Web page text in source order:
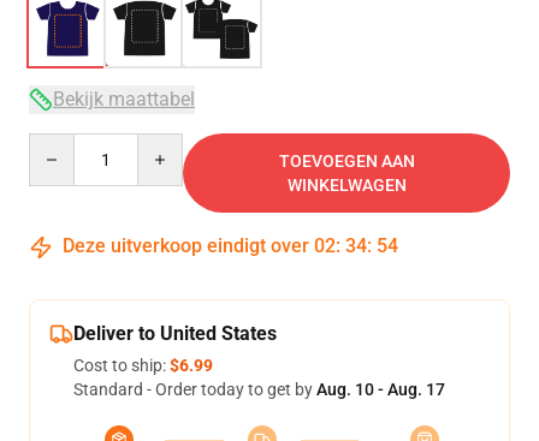
Bekijk maattabel
TOEVOEGEN AAN
WINKELWAGEN
Deze uitverkoop eindigt over 02: 34: 54
Deliver to United States
Cost to ship:$6.99
Standard - Order today to get byAug. 10 - Aug. 17